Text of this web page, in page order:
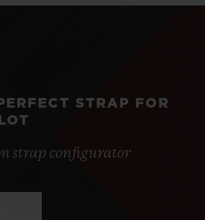
STRAP FOR
strap configurator